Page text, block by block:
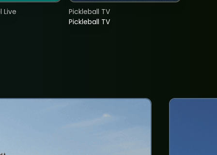
Live
Pickleball TV
Pickleball TV